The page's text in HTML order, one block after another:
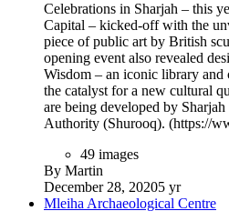
Celebrations in Sharjah – this
Capital – kicked-off with the
piece of public art by British
opening event also revealed
Wisdom – an iconic library and
the catalyst for a new cultural
are being developed by
Authority (Shurooq). (https://
49 images
By Martin
December 28, 20205 yr
Mleiha Archaeological Centre